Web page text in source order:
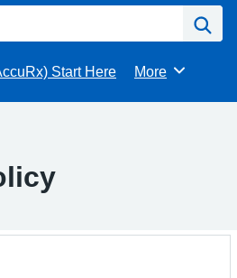
Start Here Browse
More